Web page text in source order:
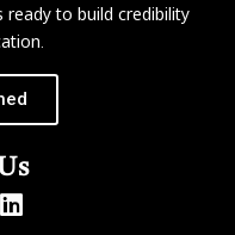
ready to build credibility